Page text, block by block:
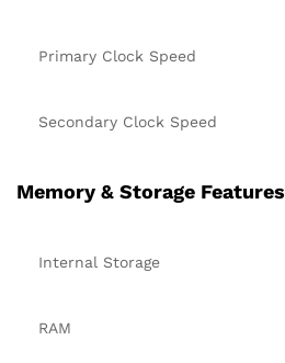
Primary Clock Speed
Secondary Clock Speed
Memory & Storage Features
Internal Storage
RAM